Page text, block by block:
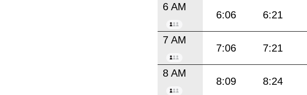
6 AM
6:06 6:21
7 AM
7:06 7:21
8 AM
8:09 8:24